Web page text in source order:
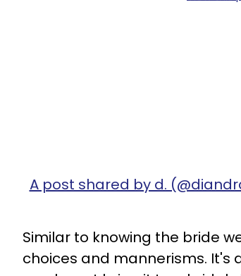
A post shared by d.
Similar to knowing the bride
choices and mannerisms. It's